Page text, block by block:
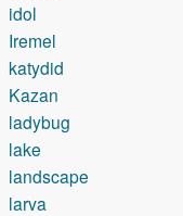
idol
Iremel
katydid
Kazan
ladybug
lake
landscape
larva